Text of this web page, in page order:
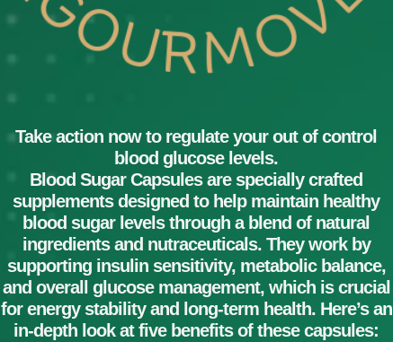
Take action now to regulate your out of control
blood glucose levels.
Blood Sugar Capsules are specially crafted
supplements designed to help maintain healthy
blood sugar levels through a blend of natural
ingredients and nutraceuticals. They work by
supporting insulin sensitivity, metabolic balance,
and overall glucose management, which is crucial
for energy stability and long-term health. Here’s an
in-depth look at five benefits of these capsules: